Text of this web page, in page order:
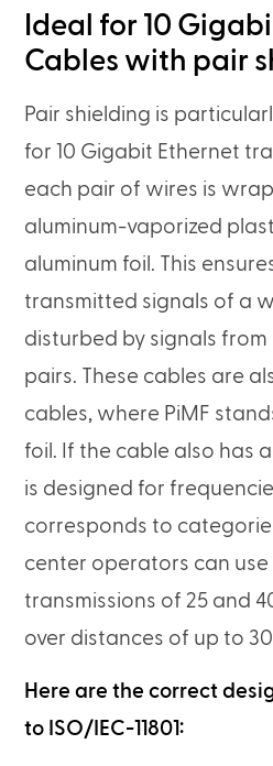
Ideal for 10
Cables with pair
Pair shielding is
for 10 Gigabit Ethernet
each pair of wires is
aluminum-vaporized
aluminum foil. This
transmitted signals of a
disturbed by signals
pairs. These cables are
cables, where PiMF
foil. If the cable also has
is designed for
corresponds to
center operators can use
transmissions of 25 and
over distances of up to
Here are the correct
to ISO/IEC-11801: